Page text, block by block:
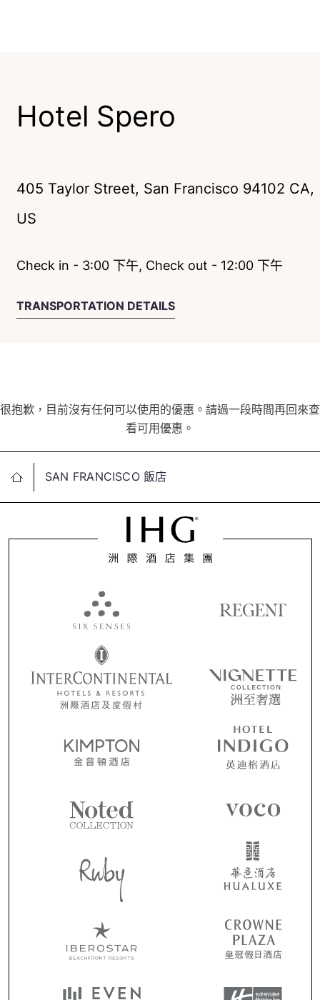
Hotel Spero
405 Taylor Street, San Francisco 94102 CA,
US
Check in - 3:00 下午, Check out - 12:00 下午
TRANSPORTATION DETAILS
很抱歉，目前沒有任何可以使用的優惠。請過一段時間再回來查
看可用優惠。
SAN FRANCISCO 飯店